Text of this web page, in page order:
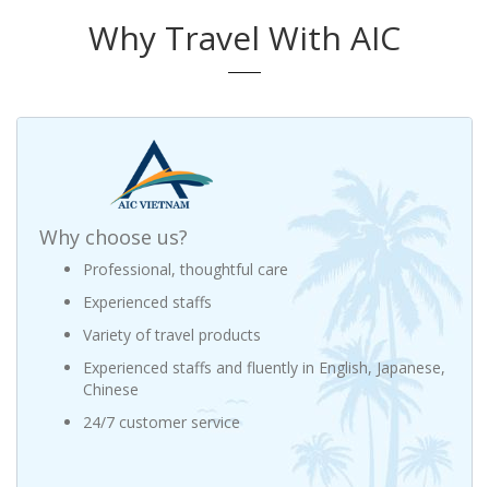
Why Travel With AIC
Why choose us?
Professional, thoughtful care
Experienced staffs
Variety of travel products
Experienced staffs and fluently in English, Japanese,
Chinese
24/7 customer service